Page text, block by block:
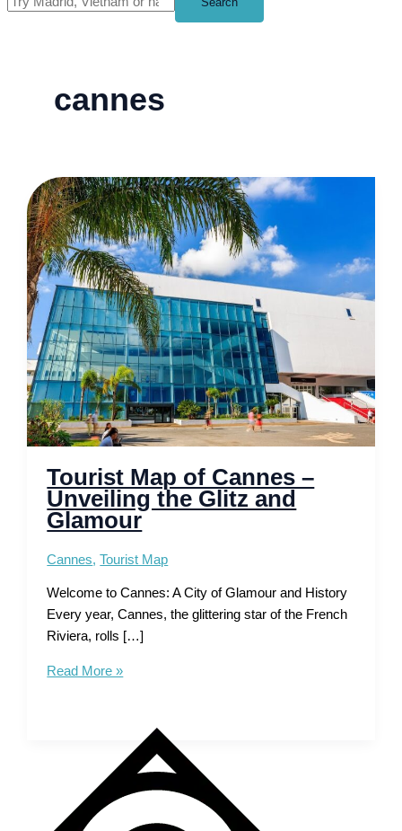
cannes
Tourist Map of Cannes –
Unveiling the Glitz and
Glamour
Cannes,Tourist Map
Welcome to Cannes: A City of Glamour and History
Every year, Cannes, the glittering star of the French
Riviera, rolls […]
Tourist
Glitz
Read More »